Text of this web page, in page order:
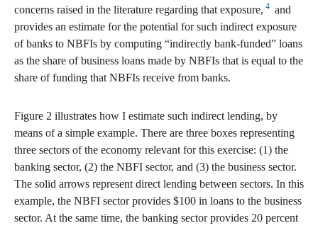
concerns raised in the literature regarding that exposure, 4 and
provides an estimate for the potential for such indirect exposure
of banks to NBFIs by computing “indirectly bank-funded” loans
as the share of business loans made by NBFIs that is equal to the
share of funding that NBFIs receive from banks.
Figure 2 illustrates how I estimate such indirect lending, by
means of a simple example. There are three boxes representing
three sectors of the economy relevant for this exercise: (1) the
banking sector, (2) the NBFI sector, and (3) the business sector.
The solid arrows represent direct lending between sectors. In this
example, the NBFI sector provides $100 in loans to the business
sector. At the same time, the banking sector provides 20 percent